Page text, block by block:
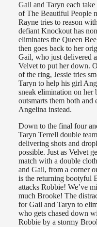
Gail and Taryn each take
of The Beautiful People
Rayne tries to reason
defiant Knockout has
eliminates the Queen
then goes back to her
Gail, who just delivered
Velvet to put her down.
of the ring, Jessie tries
Taryn to help his girl
sneak elimination on her
outsmarts them both and
Angelina instead.
Down to the final four
Taryn Terrell double
delivering shots and
possible. Just as Velvet
match with a double
and Gail, from a corner
is the returning bootyful
attacks Robbie! We’ve
much Brooke! The
for Gail and Taryn to
who gets chased down
Robbie by a stormy